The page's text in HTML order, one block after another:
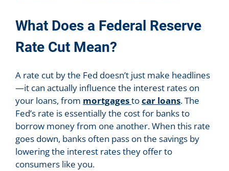
What Does a Federal Reserve
Rate Cut Mean?
A rate cut by the Fed doesn’t just make headlines
—it can actually influence the interest rates on
your loans, from mortgagestocar loans. The
Fed’s rate is essentially the cost for banks to
borrow money from one another. When this rate
goes down, banks often pass on the savings by
lowering the interest rates they offer to
consumers like you.